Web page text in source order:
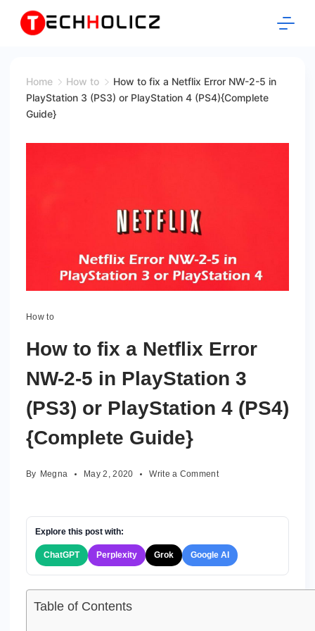
Home How to
How to fix a Netflix Error NW-2-5 in
PlayStation 3 (PS3) or PlayStation 4 (PS4){Complete
Guide}
How to
How to fix a Netflix Error
NW-2-5 in PlayStation 3
(PS3) or PlayStation 4 (PS4)
{Complete Guide}
By Megna May 2, 2020 Write a Commenton
fix
Netflix
Error
Explore this post with:
ChatGPT Perplexity Grok Google AI
Table of Contents